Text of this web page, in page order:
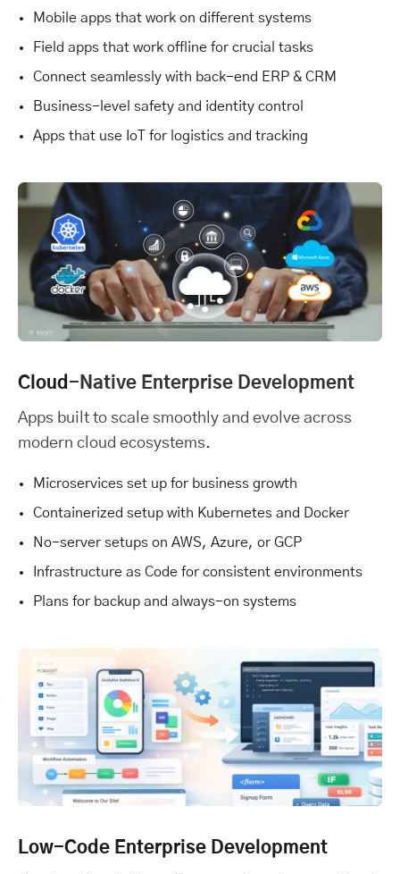
Mobile apps that work on different systems
Field apps that work offline for crucial tasks
Connect seamlessly with back-end ERP & CRM
Business-level safety and identity control
Apps that use IoT for logistics and tracking
Cloud -Native Enterprise Development
Apps built to scale smoothly and evolve across
modern cloud ecosystems.
Microservices set up for business growth
Containerized setup with Kubernetes and Docker
No-server setups on AWS, Azure, or GCP
Infrastructure as Code for consistent environments
Plans for backup and always-on systems
Low-Code Enterprise Development